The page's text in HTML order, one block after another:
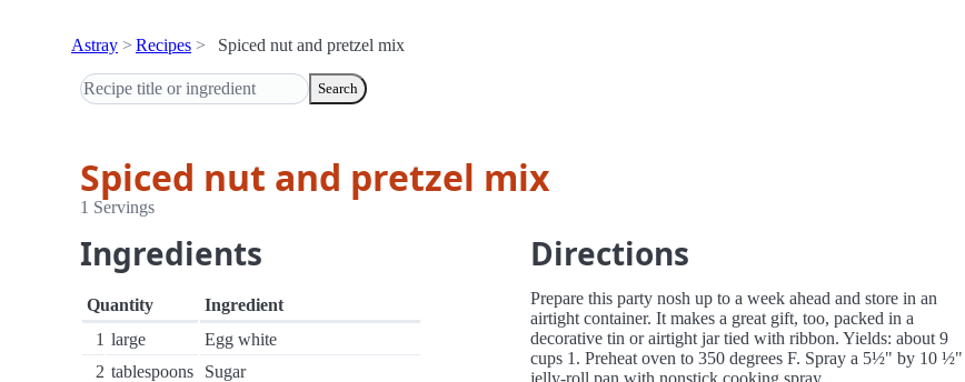
Astray Recipes Spiced nut and pretzel mix
Search
Spiced nut and pretzel mix
1 Servings
Ingredients
Quantity
Ingredient
1 large
Egg white
2 tablespoons
Sugar
Directions
Prepare this party nosh up to a week ahead and store in an
airtight container. It makes a great gift, too, packed in a
decorative tin or airtight jar tied with ribbon. Yields: about 9
cups 1. Preheat oven to 350 degrees F. Spray a 5½" by 10 ½"
jelly-roll pan with nonstick cooking spray.